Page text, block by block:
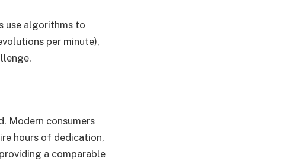
use algorithms to
per minute),
Modern consumers
hours of dedication,
a comparable